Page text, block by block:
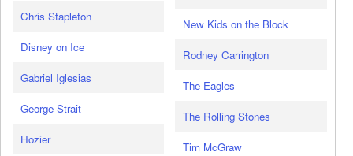
Chris Stapleton
Disney on Ice
Gabriel Iglesias
George Strait
Hozier
New Kids on the Block
Rodney Carrington
The Eagles
The Rolling Stones
Tim McGraw